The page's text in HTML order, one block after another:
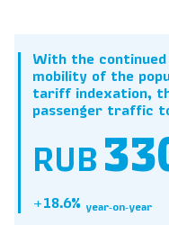
With the
mobility of the
tariff indexation,
passenger traffic
RUB
+18.6% year‑on‑year